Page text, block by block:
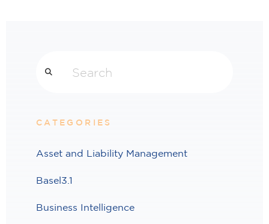
CATEGORIES
Asset and Liability Management
Basel3.1
Business Intelligence